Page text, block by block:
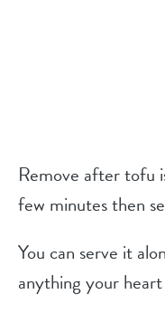
Remove after tofu
few minutes then
You can serve it
anything your heart